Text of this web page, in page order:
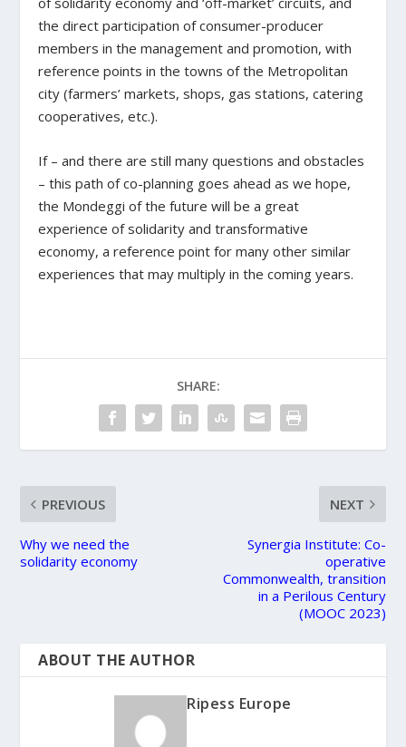
the direct participation of consumer-producer
members in the management and promotion, with
reference points in the towns of the Metropolitan
city (farmers’ markets, shops, gas stations, catering
cooperatives, etc.).
If – and there are still many questions and obstacles
– this path of co-planning goes ahead as we hope,
the Mondeggi of the future will be a great
experience of solidarity and transformative
economy, a reference point for many other similar
experiences that may multiply in the coming years.
SHARE:
PREVIOUS
Why we need the
solidarity economy
NEXT
Synergia Institute: Co-
operative
Commonwealth, transition
in a Perilous Century
(MOOC 2023)
ABOUT THE AUTHOR
Ripess Europe